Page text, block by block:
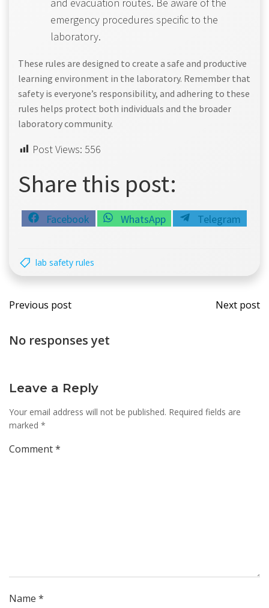
emergency procedures specific to the
laboratory.
These rules are designed to create a safe and productive
learning environment in the laboratory. Remember that
safety is everyone’s responsibility, and adhering to these
rules helps protect both individuals and the broader
laboratory community.
Post Views: 556
Share this post:
Share
on
Facebook Share
on
WhatsApp Share
on
Telegram
lab safety rules
Post
navigation
Previous post
Post
Next post
No responses yet
Leave a Reply
Your email address will not be published. Required fields are
marked *
Comment*
Name *